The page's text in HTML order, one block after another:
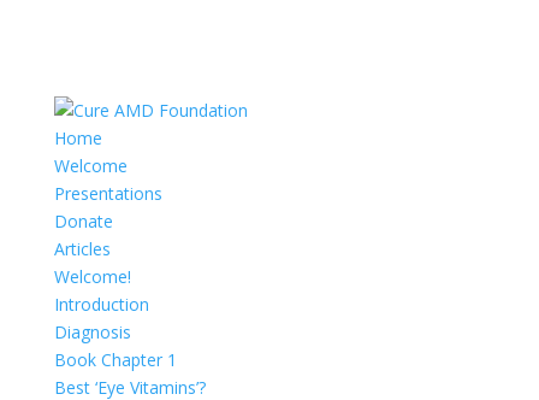
Home
Welcome
Presentations
Donate
Articles
Welcome!
Introduction
Diagnosis
Book Chapter 1
Best ‘Eye Vitamins’?